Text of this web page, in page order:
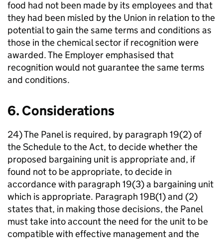
food had not been made by its employees and that
they had been misled by the Union in relation to the
potential to gain the same terms and conditions as
those in the chemical sector if recognition were
awarded. The Employer emphasised that
recognition would not guarantee the same terms
and conditions.
6. Considerations
24) The Panel is required, by paragraph 19(2) of
the Schedule to the Act, to decide whether the
proposed bargaining unit is appropriate and, if
found not to be appropriate, to decide in
accordance with paragraph 19(3) a bargaining unit
which is appropriate. Paragraph 19B(1) and (2)
states that, in making those decisions, the Panel
must take into account the need for the unit to be
compatible with effective management and the